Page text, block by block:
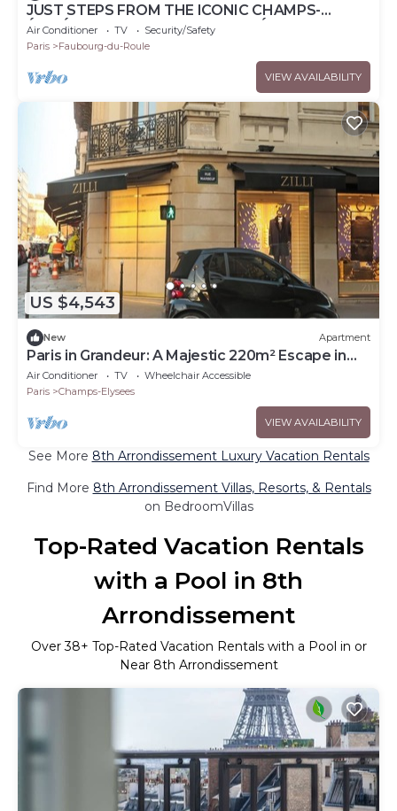
JUST STEPS FROM THE ICONIC CHAMPS-
ÉLYSÉES - SLEEPS 12 - RUE LA BOÉTIE
Air Conditioner TV
Security/Safety
Paris
Faubourg-du-Roule
VIEW AVAILABILITY
US $4,543
New Apartment
Paris in Grandeur: A Majestic 220m² Escape in
Champs Elysées
Air Conditioner TV
Wheelchair Accessible
Paris
Champs-Elysees
VIEW AVAILABILITY
See More 8th Arrondissement Luxury Vacation Rentals
Find More 8th Arrondissement Villas, Resorts, & Rentals
on BedroomVillas
Top-Rated Vacation Rentals
with a Pool in 8th
Arrondissement
Over38+ Top-Rated Vacation Rentals with a Pool in or
Near 8th Arrondissement